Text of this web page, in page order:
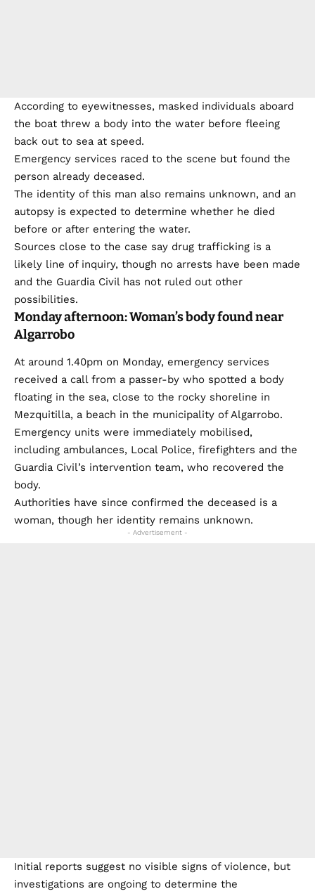
According to eyewitnesses, masked individuals aboard
the boat threw a body into the water before fleeing
back out to sea at speed.
Emergency services raced to the scene but found the
person already deceased.
The identity of this man also remains unknown, and an
autopsy is expected to determine whether he died
before or after entering the water.
Sources close to the case say drug trafficking is a
likely line of inquiry, though no arrests have been made
and the Guardia Civil has not ruled out other
possibilities.
Monday afternoon: Woman’s body found near
Algarrobo
At around 1.40pm on Monday, emergency services
received a call from a passer-by who spotted a body
floating in the sea, close to the rocky shoreline in
Mezquitilla, a beach in the municipality of Algarrobo.
Emergency units were immediately mobilised,
including ambulances, Local Police, firefighters and the
Guardia Civil’s intervention team, who recovered the
body.
Authorities have since confirmed the deceased is a
woman, though her identity remains unknown.
- Advertisement -
Initial reports suggest no visible signs of violence, but
investigations are ongoing to determine the